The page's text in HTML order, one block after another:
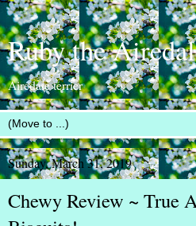
Ruby the
Airedale terrier
Sunday, March 31, 2019
Chewy Review ~ True